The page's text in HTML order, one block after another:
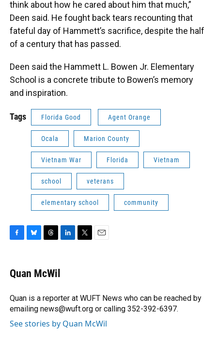
think about how he cared about him that much,”
Deen said. He fought back tears recounting that
fateful day of Hammett’s sacrifice, despite the half
of a century that has passed.
Deen said the Hammett L. Bowen Jr. Elementary
School is a concrete tribute to Bowen’s memory
and inspiration.
Tags Florida Good Agent Orange
Ocala Marion County
Vietnam War Florida Vietnam
school veterans
elementary school community
F
e
b
o
k
B
e
s
y
T
e
a
s
L
I
n
T
r
E
Quan McWil
Quan is a reporter at WUFT News who can be reached by
emailing news@wuft.org or calling 352-392-6397.
See stories by Quan McWil